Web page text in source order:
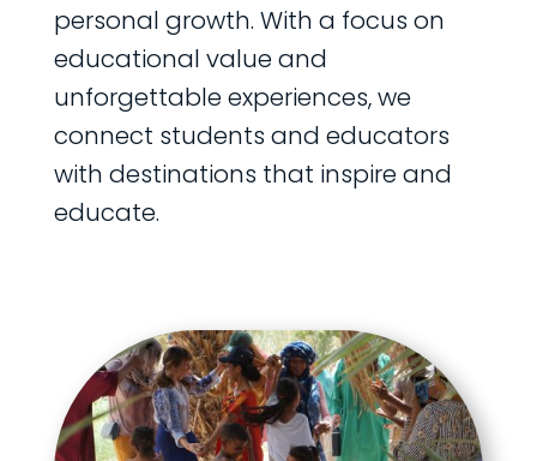
personal growth. With a focus on
educational value and
unforgettable experiences, we
connect students and educators
with destinations that inspire and
educate.